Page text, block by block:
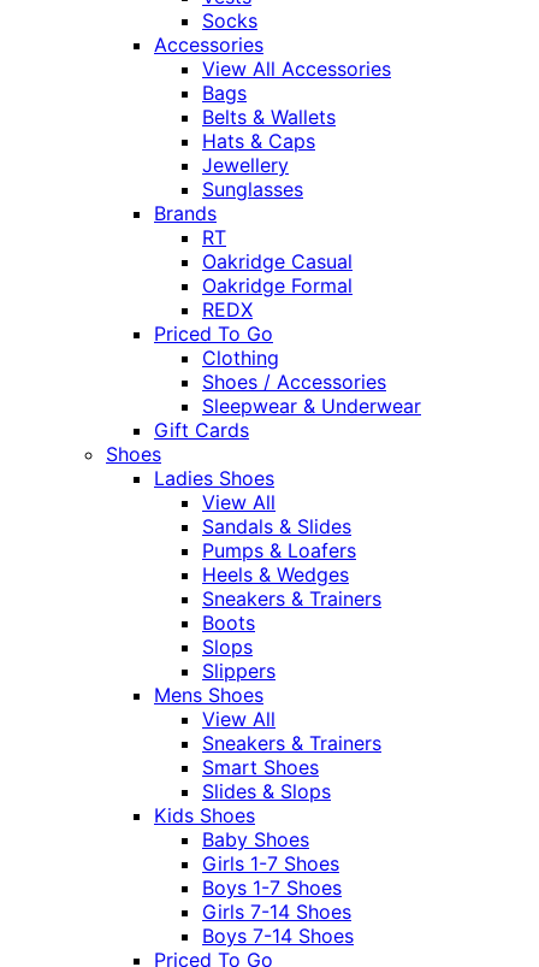
Socks
Accessories
View All Accessories
Bags
Belts & Wallets
Hats & Caps
Jewellery
Sunglasses
Brands
RT
Oakridge Casual
Oakridge Formal
REDX
Priced To Go
Clothing
Shoes / Accessories
Sleepwear & Underwear
Gift Cards
Shoes
Ladies Shoes
View All
Sandals & Slides
Pumps & Loafers
Heels & Wedges
Sneakers & Trainers
Boots
Slops
Slippers
Mens Shoes
View All
Sneakers & Trainers
Smart Shoes
Slides & Slops
Kids Shoes
Baby Shoes
Girls 1-7 Shoes
Boys 1-7 Shoes
Girls 7-14 Shoes
Boys 7-14 Shoes
Priced To Go